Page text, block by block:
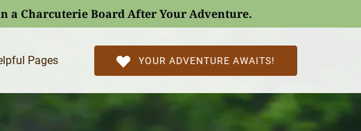
a Charcuterie Board After Your Adventure.
Pages
Menu
YOUR ADVENTURE AWAITS!